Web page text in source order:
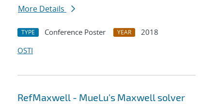
More Details
TYPE Conference Poster YEAR
2018
OSTI
RefMaxwell - MueLu's Maxwell solver